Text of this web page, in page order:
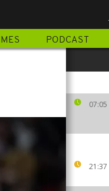
PODCAST
07:05
21:37